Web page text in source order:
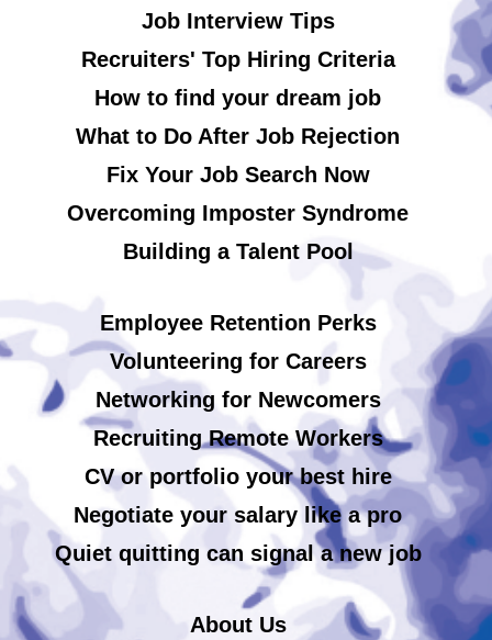
Job Interview Tips
Recruiters' Top Hiring Criteria
How to find your dream job
What to Do After Job Rejection
Fix Your Job Search Now
Overcoming Imposter Syndrome
Building a Talent Pool
Employee Retention Perks
Volunteering for Careers
Networking for Newcomers
Recruiting Remote Workers
CV or portfolio your best hire
Negotiate your salary like a pro
Quiet quitting can signal a new job
About Us